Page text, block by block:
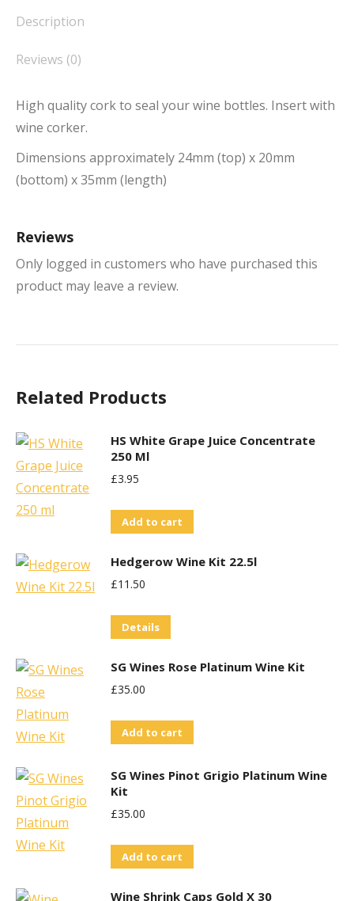
Description
Reviews (0)
High quality cork to seal your wine bottles. Insert with
wine corker.
Dimensions approximately 24mm (top) x 20mm
(bottom) x 35mm (length)
Reviews
Only logged in customers who have purchased this
product may leave a review.
Related Products
HS White Grape Juice Concentrate
250 Ml
£3.95
Add to cart
Hedgerow Wine Kit 22.5l
£11.50
Details
SG Wines Rose Platinum Wine Kit
£35.00
Add to cart
SG Wines Pinot Grigio Platinum Wine
Kit
£35.00
Add to cart
Wine Shrink Caps Gold X 30